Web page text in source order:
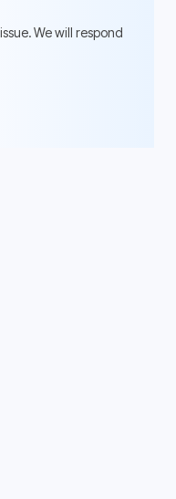
We will respond